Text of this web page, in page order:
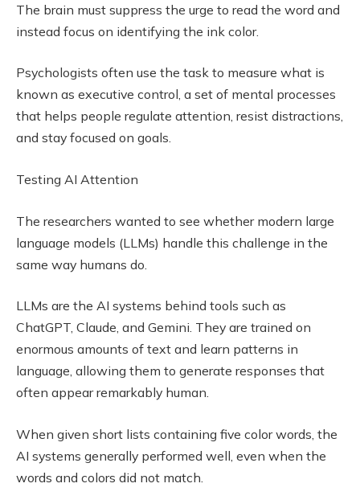
The brain must suppress the urge to read the word and
instead focus on identifying the ink color.
Psychologists often use the task to measure what is
known as executive control, a set of mental processes
that helps people regulate attention, resist distractions,
and stay focused on goals.
Testing AI Attention
The researchers wanted to see whether modern large
language models (LLMs) handle this challenge in the
same way humans do.
LLMs are the AI systems behind tools such as
ChatGPT, Claude, and Gemini. They are trained on
enormous amounts of text and learn patterns in
language, allowing them to generate responses that
often appear remarkably human.
When given short lists containing five color words, the
AI systems generally performed well, even when the
words and colors did not match.